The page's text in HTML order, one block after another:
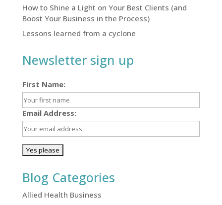
How to Shine a Light on Your Best Clients (and
Boost Your Business in the Process)
Lessons learned from a cyclone
Newsletter sign up
First Name:
Email Address:
Blog Categories
Allied Health Business